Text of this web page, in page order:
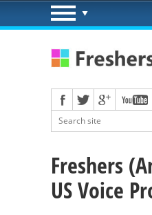
Freshers
US Voice